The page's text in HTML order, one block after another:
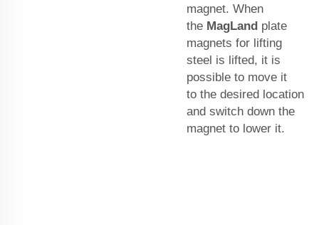
magnet. When
the MagLand plate
magnets for lifting
steel is lifted, it is
possible to move it
to the desired location
and switch down the
magnet to lower it.